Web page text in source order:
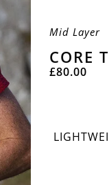
Mid Layer
CORE
£80.00